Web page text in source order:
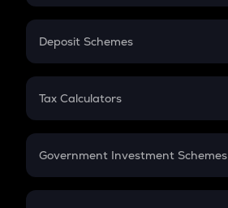
In-Hand Salary
PPF
Gratuity
Retirement
Deposit Schemes
FD
Tax Calculators
GST
Government Investment Schemes
Sukanya Samriddhu Yojana